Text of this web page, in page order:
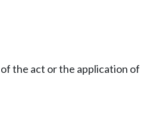
the act or the application of